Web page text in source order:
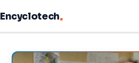
Encyclotech.